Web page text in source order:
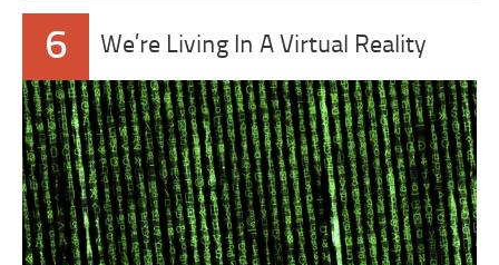
6 We’re Living In A Virtual Reality